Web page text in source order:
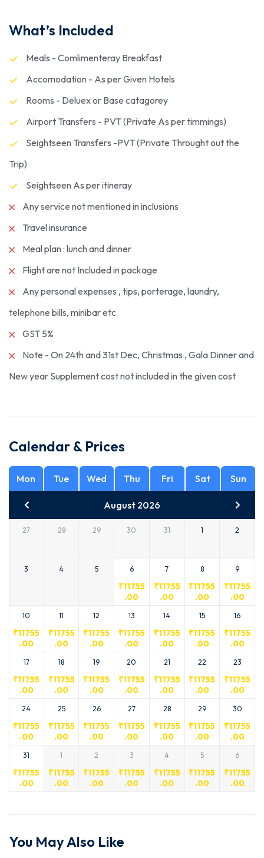
What’s Included
Meals - Comlimenteray Breakfast
Accomodation - As per Given Hotels
Rooms - Deluex or Base catagorey
Airport Transfers - PVT (Private As per timmings)
Seightseen Transfers -PVT (Private Throught out the
Trip)
Seightseen As per itineray
Any service not mentioned in inclusions
Travel insurance
Meal plan : lunch and dinner
Flight are not Included in package
Any personal expenses , tips, porterage, laundry,
telephone bills, minibar etc
GST 5%
Note - On 24th and 31st Dec, Christmas , Gala Dinner and
New year Supplement cost not included in the given cost
Calendar & Prices
Mon Tue Wed Thu Fri Sat Sun
August 2026
27 28 29 30 31 1 2
3 4 5 6
₹11755
.00
7
₹11755
.00
8
₹11755
.00
9
₹11755
.00
10
₹11755
.00
11
₹11755
.00
12
₹11755
.00
13
₹11755
.00
14
₹11755
.00
15
₹11755
.00
16
₹11755
.00
17
₹11755
.00
18
₹11755
.00
19
₹11755
.00
20
₹11755
.00
21
₹11755
.00
22
₹11755
.00
23
₹11755
.00
24
₹11755
.00
25
₹11755
.00
26
₹11755
.00
27
₹11755
.00
28
₹11755
.00
29
₹11755
.00
30
₹11755
.00
31
₹11755
.00
1
₹11755
.00
2
₹11755
.00
3
₹11755
.00
4
₹11755
.00
5
₹11755
.00
6
₹11755
.00
You May Also Like